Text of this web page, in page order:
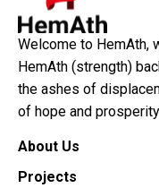
Welcome to HemAth,
HemAth (strength)
the ashes of
of hope and
About Us
Projects